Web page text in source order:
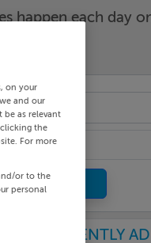
happen each day
RECENTLY
on your
and our
be as relevant
the
For more
or to the
personal